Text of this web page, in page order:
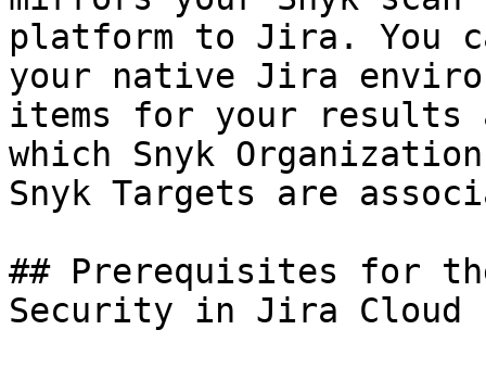
platform to Jira. You
your native Jira
items for your results
which Snyk
Snyk Targets are
## Prerequisites for
Security in Jira Cloud